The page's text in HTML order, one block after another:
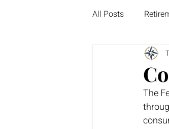
All Posts
Wills and
Consumer
The